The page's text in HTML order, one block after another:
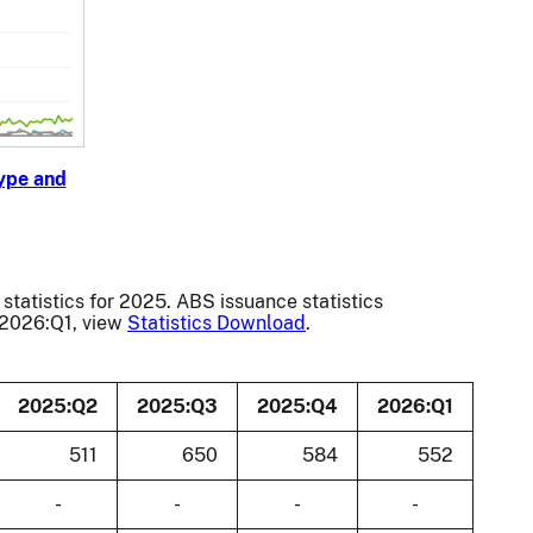
and
for 2025. ABS issuance statistics
view Statistics Download.
2025:Q2 2025:Q3 2025:Q4 2026:Q1
511 650 584 552
- - - -